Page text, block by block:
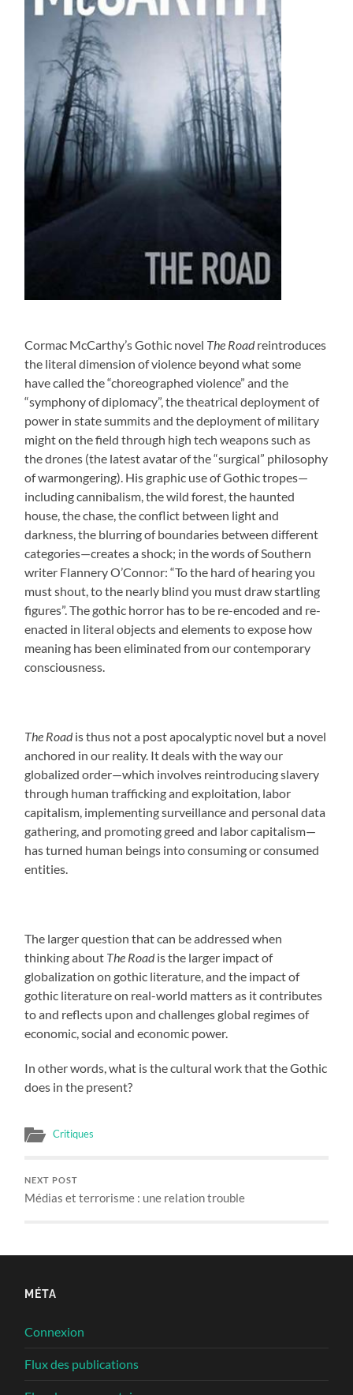
Cormac McCarthy’s Gothic novel The Roadreintroduces
the literal dimension of violence beyond what some
have called the “choreographed violence” and the
“symphony of diplomacy”, the theatrical deployment of
power in state summits and the deployment of military
might on the field through high tech weapons such as
the drones (the latest avatar of the “surgical” philosophy
of warmongering). His graphic use of Gothic tropes—
including cannibalism, the wild forest, the haunted
house, the chase, the conflict between light and
darkness, the blurring of boundaries between different
categories—creates a shock; in the words of Southern
writer Flannery O’Connor: “To the hard of hearing you
must shout, to the nearly blind you must draw startling
figures”. The gothic horror has to be re-encoded and re-
enacted in literal objects and elements to expose how
meaning has been eliminated from our contemporary
consciousness.
The Roadis thus not a post apocalyptic novel but a novel
anchored in our reality. It deals with the way our
globalized order—which involves reintroducing slavery
through human trafficking and exploitation, labor
capitalism, implementing surveillance and personal data
gathering, and promoting greed and labor capitalism—
has turned human beings into consuming or consumed
entities.
The larger question that can be addressed when
thinking about The Roadis the larger impact of
globalization on gothic literature, and the impact of
gothic literature on real-world matters as it contributes
to and reflects upon and challenges global regimes of
economic, social and economic power.
In other words, what is the cultural work that the Gothic
does in the present?
Critiques
NEXT POST
Médias et terrorisme : une relation trouble
MÉTA
Connexion
Flux des publications